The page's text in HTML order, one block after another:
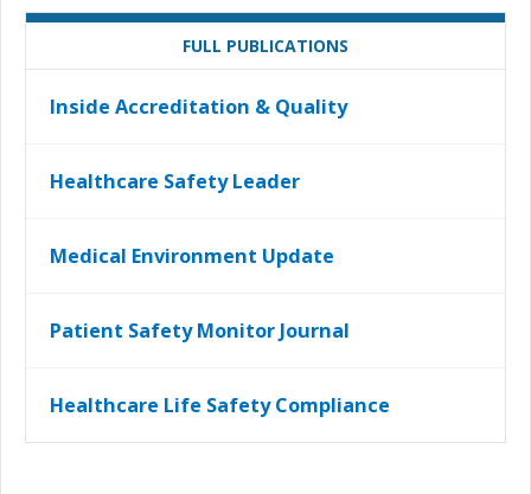
FULL PUBLICATIONS
Inside Accreditation & Quality
Healthcare Safety Leader
Medical Environment Update
Patient Safety Monitor Journal
Healthcare Life Safety Compliance